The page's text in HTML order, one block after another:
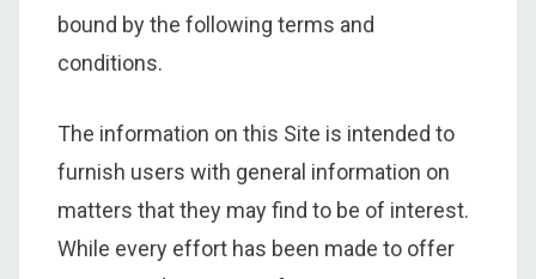
bound by the following terms and
conditions.
The information on this Site is intended to
furnish users with general information on
matters that they may find to be of interest.
While every effort has been made to offer